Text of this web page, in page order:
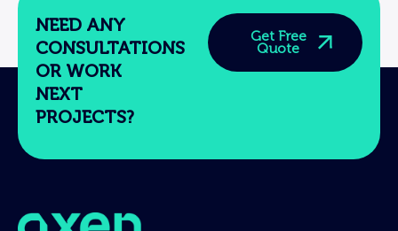
NEED ANY
CONSULTATIONS
OR WORK
NEXT
PROJECTS?
Get Free
Quote